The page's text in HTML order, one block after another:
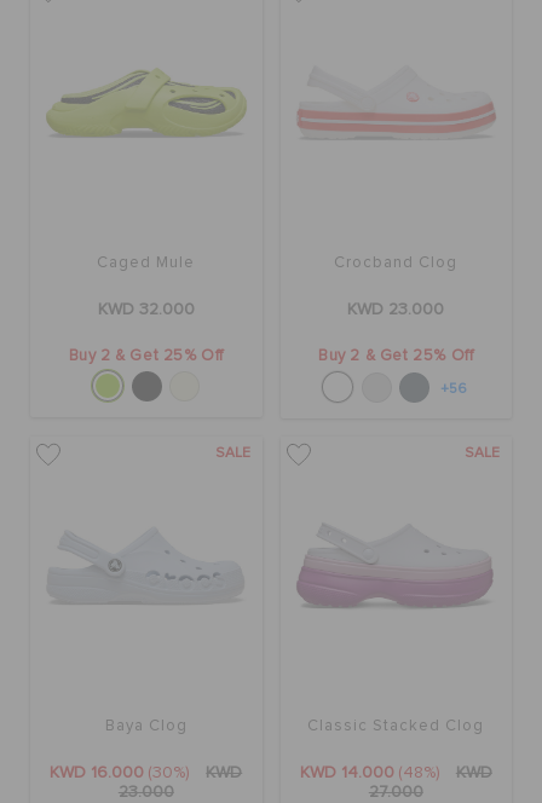
Caged Mule
KWD 32.000
Buy 2 & Get 25% Off
Crocband Clog
KWD 23.000
Buy 2 & Get 25% Off
+56
SALE
Baya Clog
KWD 16.000 (30%)
KWD
23.000
SALE
Classic Stacked Clog
KWD 14.000 (48%)
KWD
27.000